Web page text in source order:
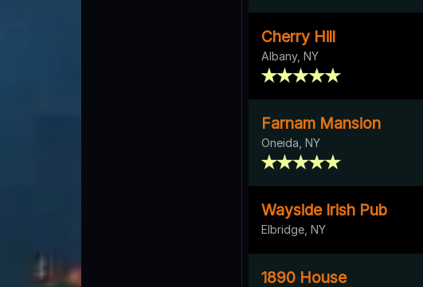
Cherry Hill
Albany, NY
Farnam Mansion
Oneida, NY
Wayside Irish Pub
Elbridge, NY
1890 House